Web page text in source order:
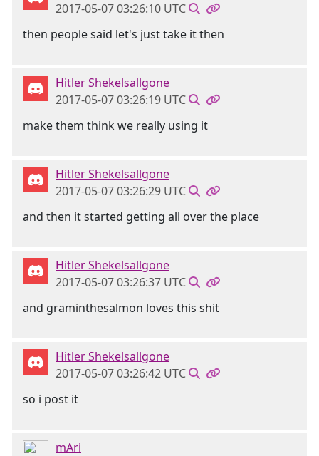
2017-05-07 03:26:10 UTC
then people said let's just take it then
Hitler Shekelsallgone
2017-05-07 03:26:19 UTC
make them think we really using it
Hitler Shekelsallgone
2017-05-07 03:26:29 UTC
and then it started getting all over the place
Hitler Shekelsallgone
2017-05-07 03:26:37 UTC
and graminthesalmon loves this shit
Hitler Shekelsallgone
2017-05-07 03:26:42 UTC
so i post it
mAri